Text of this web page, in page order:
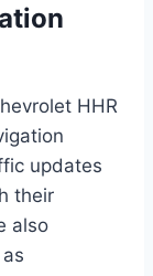
HHR
updates
their
also